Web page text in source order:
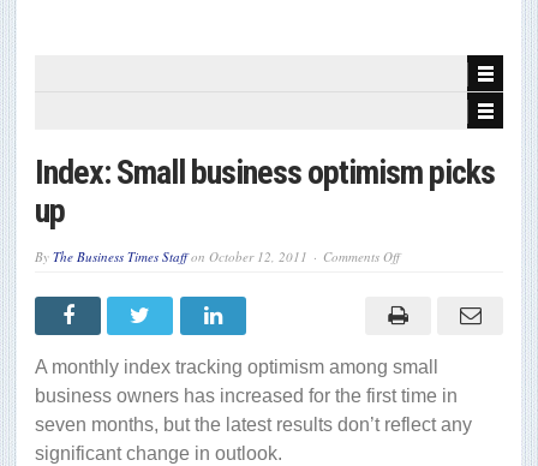
Index: Small business optimism picks
up
By The Business Times Staffon October 12, 2011 Comments Offon
business
optimism
A monthly index tracking optimism among small
business owners has increased for the first time in
seven months, but the latest results don’t reflect any
significant change in outlook.